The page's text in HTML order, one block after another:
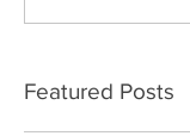
Featured Posts